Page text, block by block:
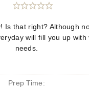
Is that right? Although
will fill you up
needs.
Prep Time: